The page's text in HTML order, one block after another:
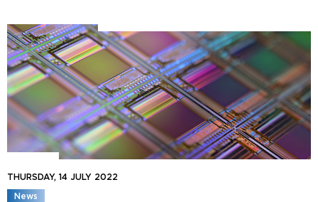
THURSDAY, 14 JULY 2022
News